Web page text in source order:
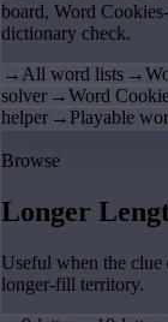
board, Word
dictionary check.
→ All word lists →
solver →Word
helper → Playable
Browse
Longer
Useful when the clue
longer-fill territory.